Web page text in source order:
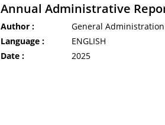
Annual Administrative
Author :
General
Language :
ENGLISH
Date :
2025